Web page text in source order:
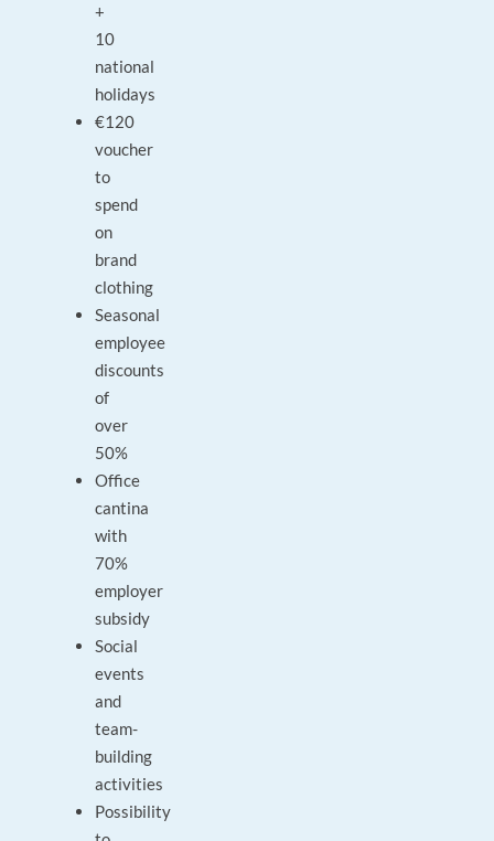
+
10
national
holidays
€120
voucher
to
spend
on
brand
clothing
Seasonal
employee
discounts
of
over
50%
Office
cantina
with
70%
employer
subsidy
Social
events
and
team-
building
activities
Possibility